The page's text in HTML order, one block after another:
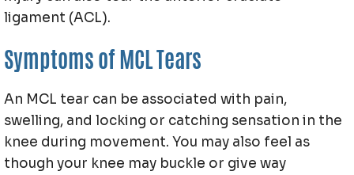
ligament (ACL).
Symptoms of MCL Tears
An MCL tear can be associated with pain,
swelling, and locking or catching sensation in the
knee during movement. You may also feel as
though your knee may buckle or give way